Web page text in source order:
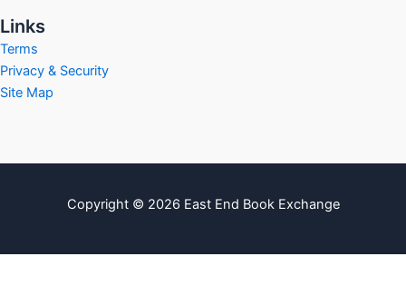
Links
Terms
Privacy & Security
Site Map
Copyright © 2026 East End Book Exchange